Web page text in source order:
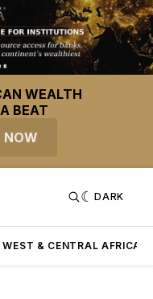
WEALTH
BEAT
NOW
DARK
WEST & CENTRAL AFRICA